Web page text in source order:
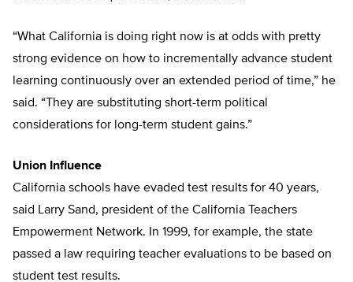
“What California is doing right now is at odds with pretty
strong evidence on how to incrementally advance student
learning continuously over an extended period of time,” he
said. “They are substituting short-term political
considerations for long-term student gains.”
Union Influence
California schools have evaded test results for 40 years,
said Larry Sand, president of the California Teachers
Empowerment Network. In 1999, for example, the state
passed a law requiring teacher evaluations to be based on
student test results.